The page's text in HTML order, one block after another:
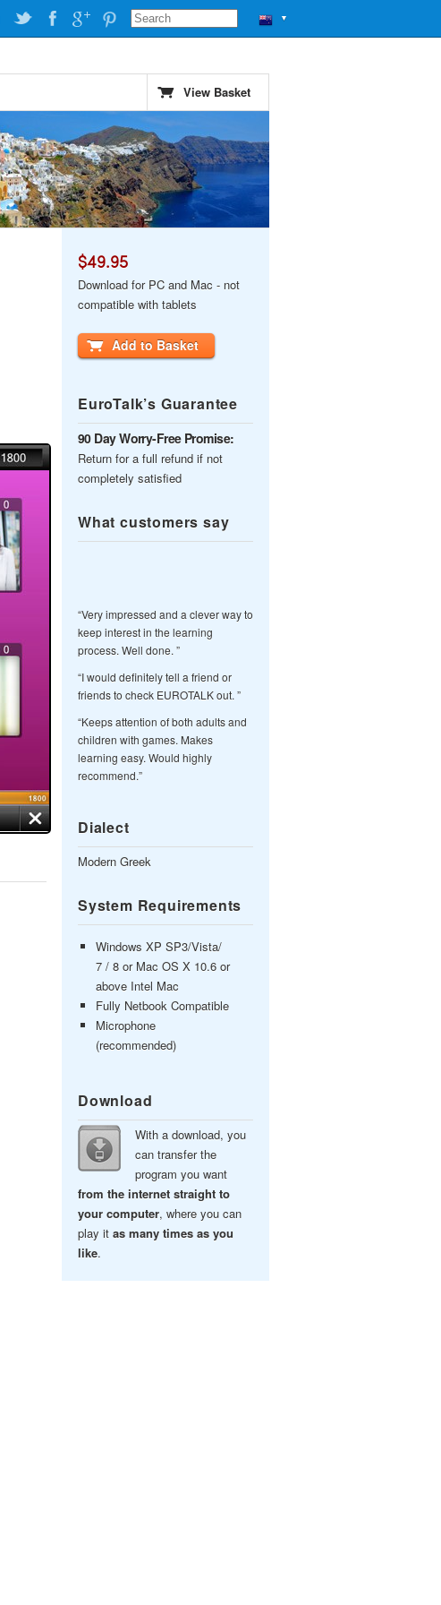
▼
View Basket
$49.95
Download for PC and Mac - not
compatible with tablets
Add to Basket
EuroTalk’s Guarantee
90 Day Worry-Free Promise:
Return for a full refund if not
completely satisfied
What customers say
“Very impressed and a clever way to
keep interest in the learning
process. Well done. ”
“I would definitely tell a friend or
friends to check EUROTALK out. ”
“Keeps attention of both adults and
children with games. Makes
learning easy. Would highly
recommend.”
Dialect
Modern Greek
System Requirements
Windows XP SP3/Vista/
7 / 8 or Mac OS X 10.6 or
above Intel Mac
Fully Netbook Compatible
Microphone
(recommended)
Download
With a download, you
can transfer the
program you want
from the internet straight to
your computer, where you can
play it as many times as you
like.